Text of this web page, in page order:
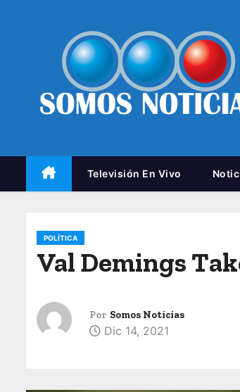
Televisión En Vivo
POLÍTICA
Val Demings
Por Somos Noticias
Dic 14, 2021